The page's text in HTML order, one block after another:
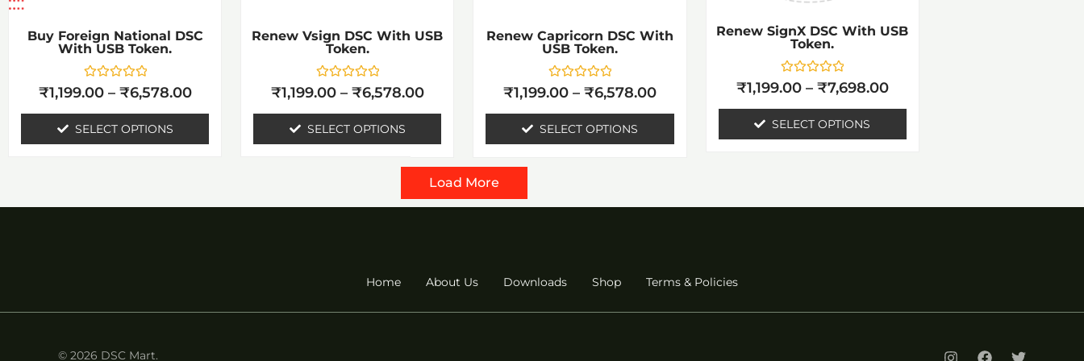
Buy Foreign National DSC
With USB Token.
Rated
0
5
₹1,199.00 – ₹6,578.00
SELECT OPTIONS
chosen
the
page
Renew Vsign DSC With USB
Token.
Rated
0
5
₹1,199.00 – ₹6,578.00
SELECT OPTIONS
chosen
the
page
Renew Capricorn DSC With
USB Token.
Rated
0
5
₹1,199.00 – ₹6,578.00
SELECT OPTIONS
chosen
the
page
Renew SignX DSC With USB
Token.
Rated
0
5
₹1,199.00 – ₹7,698.00
SELECT OPTIONS
chosen
on
the
product
Load More
Home About Us Downloads Shop Terms & Policies
© 2026 DSC Mart.